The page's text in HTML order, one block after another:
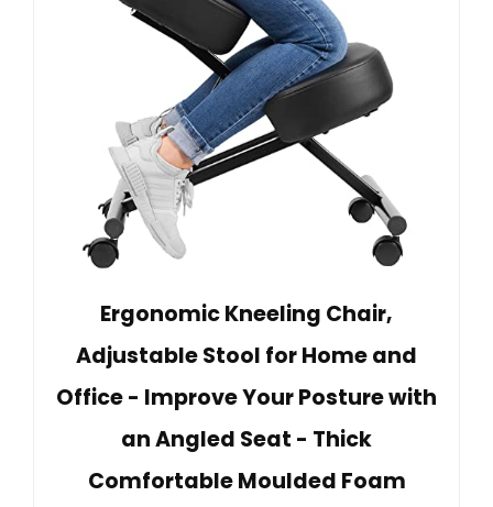
Ergonomic Kneeling Chair,
Adjustable Stool for Home and
Office - Improve Your Posture with
an Angled Seat - Thick
Comfortable Moulded Foam